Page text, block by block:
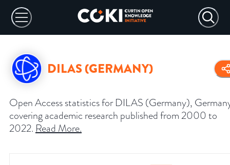
DILAS (GERMANY)
Open Access statistics for DILAS (Germany),
covering academic research published from 2000 to
2022. Read More.